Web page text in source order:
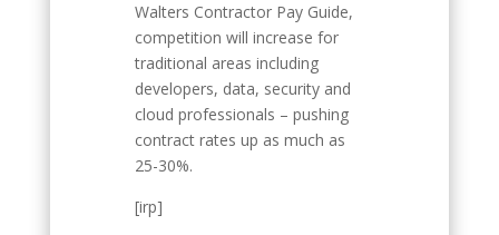
Walters Contractor Pay Guide,
competition will increase for
traditional areas including
developers, data, security and
cloud professionals – pushing
contract rates up as much as
25-30%.
[irp]